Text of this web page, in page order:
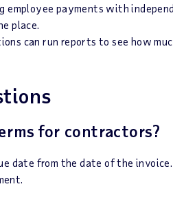
employee payments with
place.
can run reports to see how
for contractors?
date from the date of the